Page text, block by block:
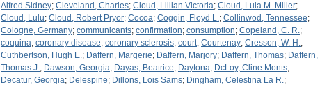
Alfred Sidney; Cleveland, Charles; Cloud, Lillian Victoria; Cloud, Lula M. Miller;
Cloud, Lulu; Cloud, Robert Pryor; Cocoa; Coggin, Floyd L.; Collinwod, Tennessee;
Cologne, Germany; communicants; confirmation; consumption; Copeland, C. R.;
coquina; coronary disease; coronary sclerosis; court; Courtenay; Cresson, W. H.;
Cuthbertson, Hugh E.; Daffern, Margerie; Daffern, Marjory; Daffern, Thomas; Daffern,
Thomas J.; Dawson, Georgia; Dayas, Beatrice; Daytona; DcLoy, Cline Monts;
Decatur, Georgia; Delespine; Dillons, Lois Sams; Dingham, Celestina La R.;